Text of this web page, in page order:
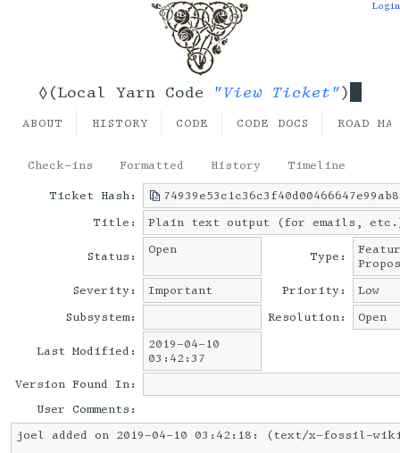
◊(Local Yarn Code "View Ticket")
Login
ABOUT HISTORY CODE CODE DOCS ROAD
Check-ins Formatted History Timeline
Ticket Hash:
Title:
Plain text output (for emails,
Status: Open Type:
Severity:
Important Priority:
Low
Subsystem:
Resolution: Open
Last Modified:
2019-04-10
03:42:37
Version Found In:
User Comments:
joel added on 2019-04-10 03:42:18:
(text/x-fossil-